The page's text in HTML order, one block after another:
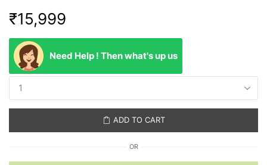
₹15,999
Need Help ! Then what's up us
ADD TO CART
OR